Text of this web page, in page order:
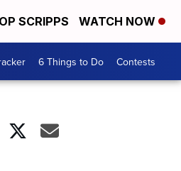
SCRIPPS WATCH NOW
6 Things to Do Contests